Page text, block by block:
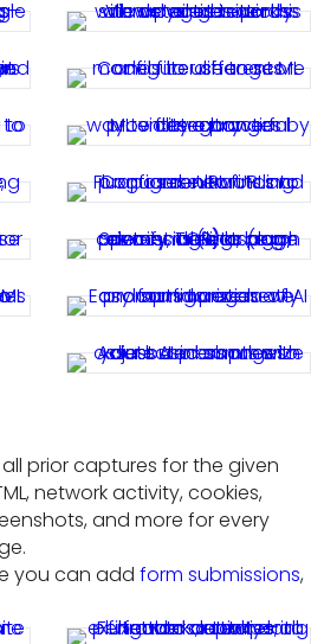
prior captures for the given
network activity, cookies,
and more for every
you can add form submissions,